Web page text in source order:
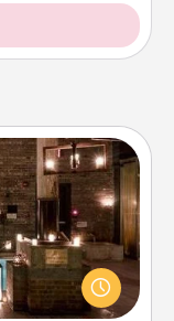
by taking your
very cool and
you can